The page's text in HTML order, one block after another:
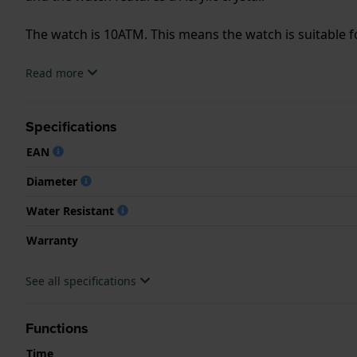
The watch is 10ATM. This means the watch is
.Read more
Specifications
EAN
Diameter
Water Resistant
Warranty
See all specifications
Functions
Time